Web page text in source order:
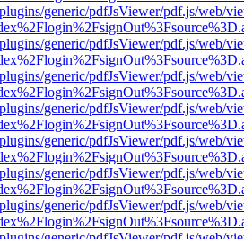
generic/pdfJsViewer/pdf.js/web/
generic/pdfJsViewer/pdf.js/web/
generic/pdfJsViewer/pdf.js/web/
generic/pdfJsViewer/pdf.js/web/
generic/pdfJsViewer/pdf.js/web/
generic/pdfJsViewer/pdf.js/web/
generic/pdfJsViewer/pdf.js/web/